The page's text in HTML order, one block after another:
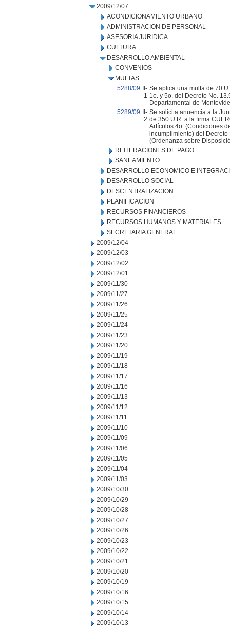
2009/12/07
ACONDICIONAMIENTO URBANO
ADMINISTRACION DE PERSONAL
ASESORIA JURIDICA
CULTURA
DESARROLLO AMBIENTAL
CONVENIOS
MULTAS
5288/09
II-
1
Se aplica una multa de 70
1o. y 5o. del Decreto No.
Departamental de
5289/09
II-
2
Se solicita anuencia a la
de 350 U.R. a la firma
Artículos 4o. (Condiciones
incumplimiento) del
(Ordenanza sobre
REITERACIONES DE PAGO
SANEAMIENTO
DESARROLLO ECONOMICO E
DESARROLLO SOCIAL
DESCENTRALIZACION
PLANIFICACION
RECURSOS FINANCIEROS
RECURSOS HUMANOS Y MATERIALES
SECRETARIA GENERAL
2009/12/04
2009/12/03
2009/12/02
2009/12/01
2009/11/30
2009/11/27
2009/11/26
2009/11/25
2009/11/24
2009/11/23
2009/11/20
2009/11/19
2009/11/18
2009/11/17
2009/11/16
2009/11/13
2009/11/12
2009/11/11
2009/11/10
2009/11/09
2009/11/06
2009/11/05
2009/11/04
2009/11/03
2009/10/30
2009/10/29
2009/10/28
2009/10/27
2009/10/26
2009/10/23
2009/10/22
2009/10/21
2009/10/20
2009/10/19
2009/10/16
2009/10/15
2009/10/14
2009/10/13